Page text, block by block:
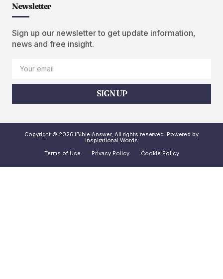
Newsletter
Sign up our newsletter to get update information,
news and free insight.
SIGN UP
Copyright © 2026 iBible Answer, All rights reserved. Powered by
Inspirational Words
Terms of Use
Privacy Policy Cookie Policy